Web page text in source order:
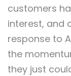
customers
interest, and
response to
the
they just